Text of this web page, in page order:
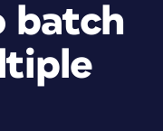
batch